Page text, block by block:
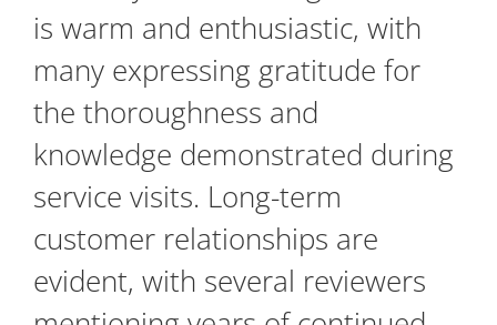
is warm and enthusiastic, with
many expressing gratitude for
the thoroughness and
knowledge demonstrated during
service visits. Long-term
customer relationships are
evident, with several reviewers